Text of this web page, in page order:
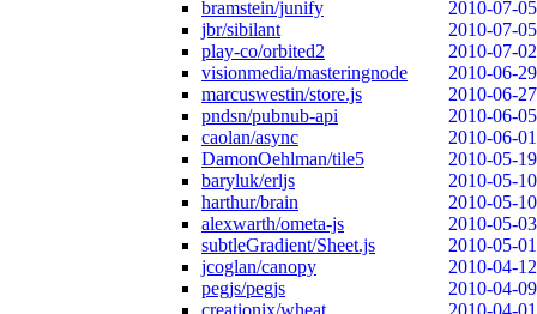
bramstein/junify
2010-07-05
jbr/sibilant
2010-07-05
play-co/orbited2
2010-07-02
visionmedia/masteringnode
2010-06-29
marcuswestin/store.js
2010-06-27
pndsn/pubnub-api
2010-06-05
caolan/async
2010-06-01
DamonOehlman/tile5
2010-05-19
baryluk/erljs
2010-05-10
harthur/brain
2010-05-10
alexwarth/ometa-js
2010-05-03
subtleGradient/Sheet.js
2010-05-01
jcoglan/canopy
2010-04-12
pegjs/pegjs
2010-04-09
creationix/wheat
2010-04-01